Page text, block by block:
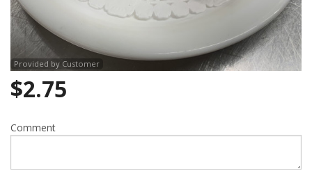
Provided by Customer
$2.75
Comment